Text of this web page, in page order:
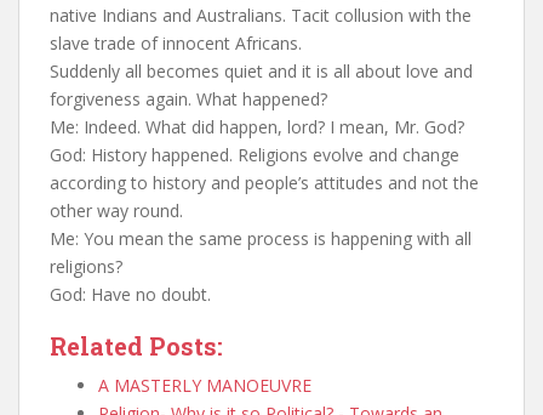
native Indians and Australians. Tacit collusion with the
slave trade of innocent Africans.
Suddenly all becomes quiet and it is all about love and
forgiveness again. What happened?
Me: Indeed. What did happen, lord? I mean, Mr. God?
God: History happened. Religions evolve and change
according to history and people’s attitudes and not the
other way round.
Me: You mean the same process is happening with all
religions?
God: Have no doubt.
Related Posts:
A MASTERLY MANOEUVRE